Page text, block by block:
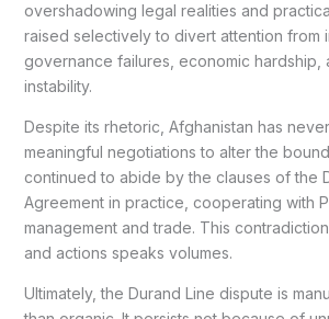
overshadowing legal realities and
raised selectively to divert attention from
governance failures, economic hardship,
instability.
Despite its rhetoric, Afghanistan has
meaningful negotiations to alter the
continued to abide by the clauses of the
Agreement in practice, cooperating with
management and trade. This
and actions speaks volumes.
Ultimately, the Durand Line dispute is